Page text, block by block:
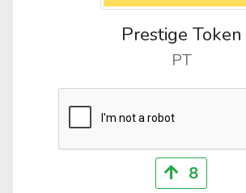
Prestige Token
PT
8